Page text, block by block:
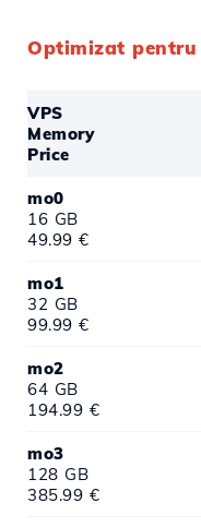
Optimizat pentru
VPS
Memory
Price
mo0
16 GB
49.99 €
mo1
32 GB
99.99 €
mo2
64 GB
194.99 €
mo3
128 GB
385.99 €